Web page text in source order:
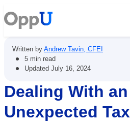
Written by Andrew Tavin, CFEI
• 5 min read
• Updated July 16, 2024
Dealing With an
Unexpected